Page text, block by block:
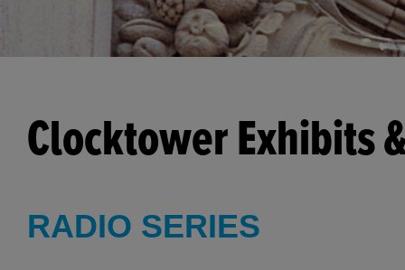
Clocktower Exhibits
RADIO SERIES